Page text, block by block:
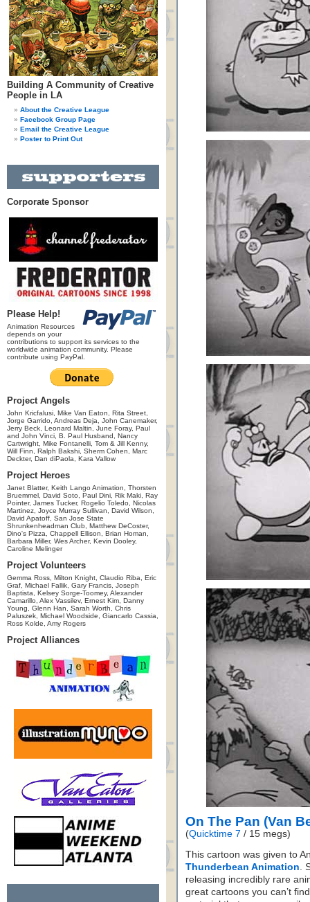
Building A Community of Creative
People in LA
About the Creative League
Facebook Group Page
Email the Creative League
Poster to Print Out
Corporate Sponsor
Please Help!
Animation Resources
depends on your
contributions to support its services to the
worldwide animation community. Please
contribute using PayPal.
Project Angels
John Kricfalusi, Mike Van Eaton, Rita Street,
Jorge Garrido, Andreas Deja, John Canemaker,
Jerry Beck, Leonard Maltin, June Foray, Paul
and John Vinci, B. Paul Husband, Nancy
Cartwright, Mike Fontanelli, Tom & Jill Kenny,
Will Finn, Ralph Bakshi, Sherm Cohen, Marc
Deckter, Dan diPaola, Kara Vallow
Project Heroes
Janet Blatter, Keith Lango Animation, Thorsten
Bruemmel, David Soto, Paul Dini, Rik Maki, Ray
Pointer, James Tucker, Rogelio Toledo, Nicolas
Martinez, Joyce Murray Sullivan, David Wilson,
David Apatoff, San Jose State
Shrunkenheadman Club, Matthew DeCoster,
Dino's Pizza, Chappell Ellison, Brian Homan,
Barbara Miller, Wes Archer, Kevin Dooley,
Caroline Melinger
Project Volunteers
Gemma Ross, Milton Knight, Claudio Riba, Eric
Graf, Michael Fallik, Gary Francis, Joseph
Baptista, Kelsey Sorge-Toomey, Alexander
Camarillo, Alex Vassilev, Ernest Kim, Danny
Young, Glenn Han, Sarah Worth, Chris
Paluszek, Michael Woodside, Giancarlo Cassia,
Ross Kolde, Amy Rogers
Project Alliances
On The Pan (Van
(Quicktime 7 / 15 megs)
This cartoon was given to
Thunderbean Animation.
releasing incredibly rare
great cartoons you can’t